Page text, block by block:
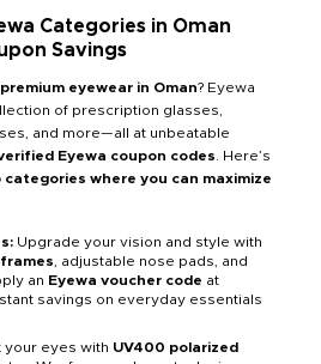
Categories in Oman
Savings
eyewear in Oman? Eyewa
of prescription glasses,
and more—all at unbeatable
Eyewa coupon codes . Here’s
categories where you can maximize
Upgrade your vision and style with
, adjustable nose pads, and
an Eyewa voucher code at
savings on everyday essentials
your eyes with UV400 polarized